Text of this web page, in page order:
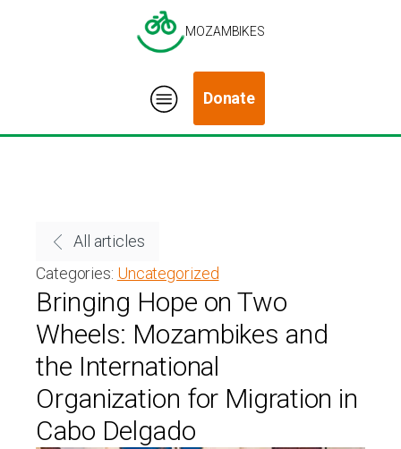
MOZAMBIKES
Donate
All articles
Categories: Uncategorized
Bringing Hope on Two
Wheels: Mozambikes and
the International
Organization for Migration in
Cabo Delgado